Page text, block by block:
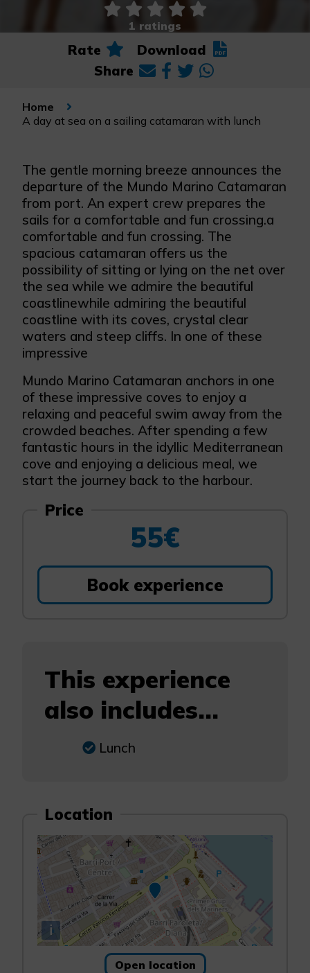
1 ratings
Rate
Download
Share
Home
A day at sea on a sailing catamaran with lunch
The gentle morning breeze announces the
departure of the Mundo Marino Catamaran
from port. An expert crew prepares the
sails for a comfortable and fun crossing.a
comfortable and fun crossing. The
spacious catamaran offers us the
possibility of sitting or lying on the net over
the sea while we admire the beautiful
coastlinewhile admiring the beautiful
coastline with its coves, crystal clear
waters and steep cliffs. In one of these
impressive
Mundo Marino Catamaran anchors in one
of these impressive coves to enjoy a
relaxing and peaceful swim away from the
crowded beaches. After spending a few
fantastic hours in the idyllic Mediterranean
cove and enjoying a delicious meal, we
start the journey back to the harbour.
Price
55€
Book experience
This experience
also includes...
Lunch
Location
i
Open location